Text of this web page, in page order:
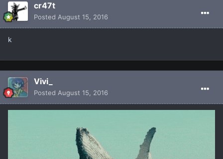
cr47t
Posted August 15, 2016
k
Vivi_
Posted August 15, 2016